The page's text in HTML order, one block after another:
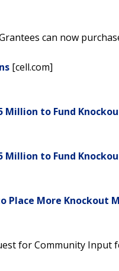
can now
[cell.com]
Million to Fund
Million to Fund
Place More Knockout
for Community Input